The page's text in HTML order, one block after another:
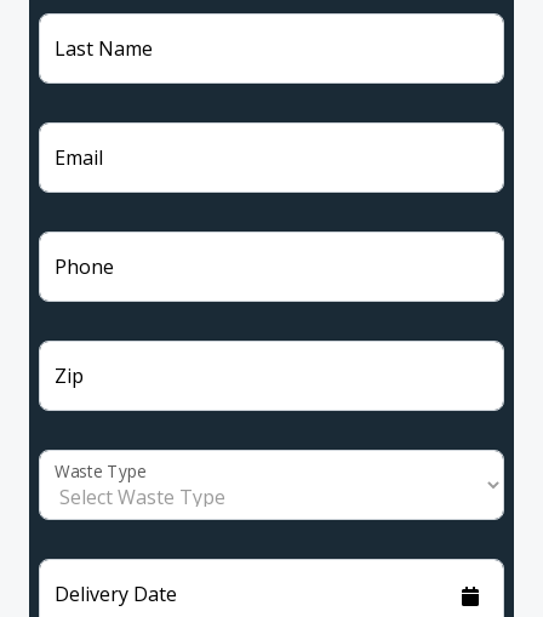
Last Name
Email
Phone
Zip
Waste Type
Delivery Date